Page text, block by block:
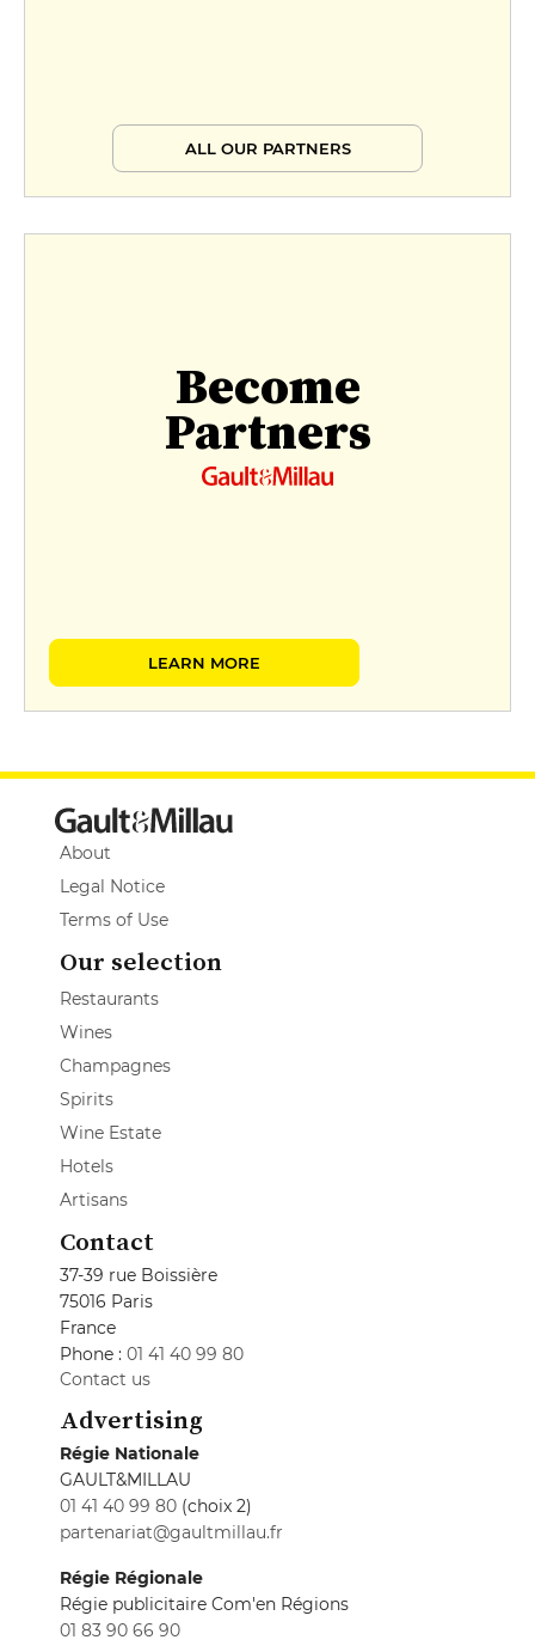
ALL OUR PARTNERS
Become
Partners
LEARN MORE
About
Legal Notice
Terms of Use
Our selection
Restaurants
Wines
Champagnes
Spirits
Wine Estate
Hotels
Artisans
Contact
37-39 rue Boissière
75016 Paris
France
Phone : 01 41 40 99 80
Contact us
Advertising
Régie Nationale
GAULT&MILLAU
01 41 40 99 80 (choix 2)
partenariat@gaultmillau.fr
Régie Régionale
Régie publicitaire Com'en Régions
01 83 90 66 90